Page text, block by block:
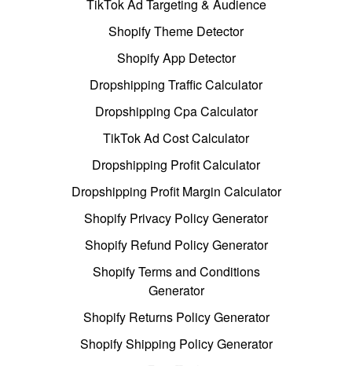
TikTok Ad Targeting & Audience
Shopify Theme Detector
Shopify App Detector
Dropshipping Traffic Calculator
Dropshipping Cpa Calculator
TikTok Ad Cost Calculator
Dropshipping Profit Calculator
Dropshipping Profit Margin Calculator
Shopify Privacy Policy Generator
Shopify Refund Policy Generator
Shopify Terms and Conditions
Generator
Shopify Returns Policy Generator
Shopify Shipping Policy Generator